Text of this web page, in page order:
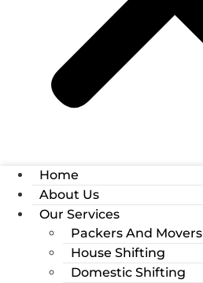
Home
About Us
Our Services
Packers And Movers
House Shifting
Domestic Shifting